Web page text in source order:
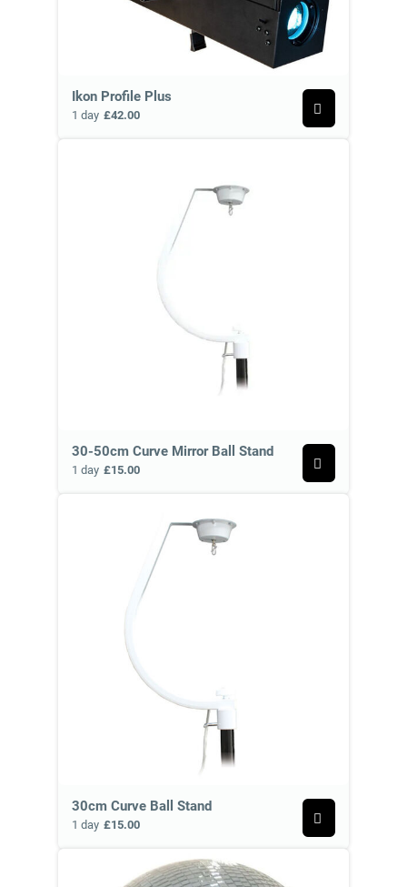
Ikon Profile Plus
1 day £42.00
30-50cm Curve Mirror Ball Stand
1 day £15.00
30cm Curve Ball Stand
1 day £15.00